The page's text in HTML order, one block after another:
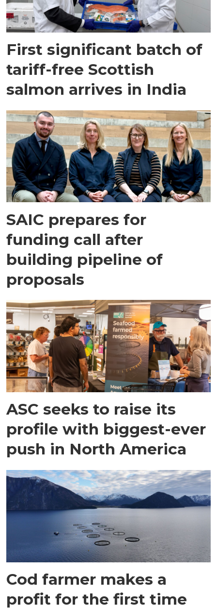
First significant batch of
tariff-free Scottish
salmon arrives in India
SAIC prepares for
funding call after
building pipeline of
proposals
ASC seeks to raise its
profile with biggest-ever
push in North America
Cod farmer makes a
profit for the first time